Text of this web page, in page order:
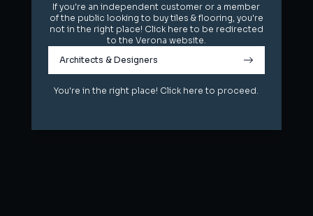
If you're an independent customer or a member
of the public looking to buy tiles & flooring, you're
not in the right place! Click here to be redirected
to the Verona website.
Architects & Designers
You're in the right place! Click here to proceed.
If you're an independent customer or a member
of the public looking to buy tiles & flooring, you're
not in the right place! Click here to be redirected
to the Verona website.
Architects & Designers
You're in the right place! Click here to proceed.